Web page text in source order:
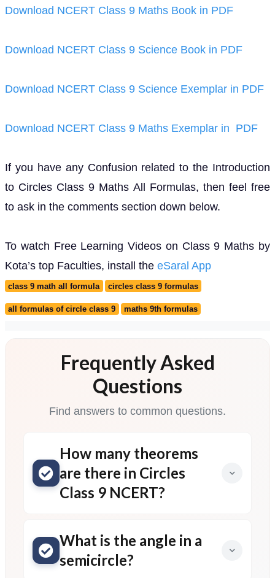
to Circles Class 9 Maths All Formulas, then feel free
to ask in the comments section down below.
Kota’s top Faculties, install theeSaral App
class 9 math all formula circles class 9 formulas
all formulas of circle class 9 maths 9th formulas
Questions
Find answers to common questions.
are there in Circles
Class 9 NCERT?
semicircle?